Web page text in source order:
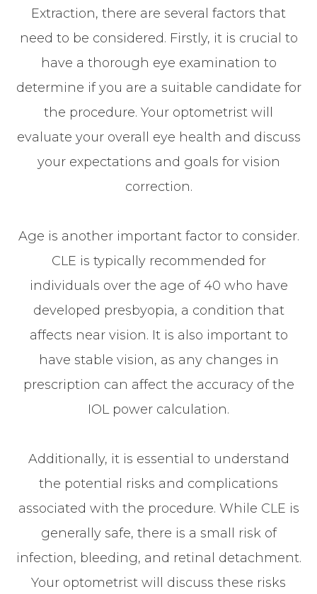
Extraction, there are several factors that
need to be considered. Firstly, it is crucial to
have a thorough eye examination to
determine if you are a suitable candidate for
the procedure. Your optometrist will
evaluate your overall eye health and discuss
your expectations and goals for vision
correction.
Age is another important factor to consider.
CLE is typically recommended for
individuals over the age of 40 who have
developed presbyopia, a condition that
affects near vision. It is also important to
have stable vision, as any changes in
prescription can affect the accuracy of the
IOL power calculation.
Additionally, it is essential to understand
the potential risks and complications
associated with the procedure. While CLE is
generally safe, there is a small risk of
infection, bleeding, and retinal detachment.
Your optometrist will discuss these risks